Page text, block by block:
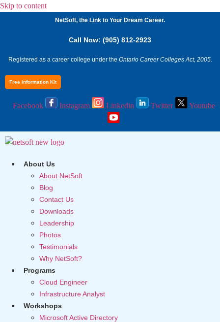
Skip to content
NetSoft, the Link to Your Dream Career.
Call Now: (905) 812-2923
Registered as a career college under the Ontario Career Colleges Act, 2005.
Free Information Kit
Facebook Instagram Linkedin Twitter Youtube
About Us
About NetSoft
Blog
Contact Us
Downloads
Leadership
Photos
Testimonials
Why NetSoft?
Programs
Cloud Engineer
Infrastructure Analyst
Workshops
Microsoft Active Directory